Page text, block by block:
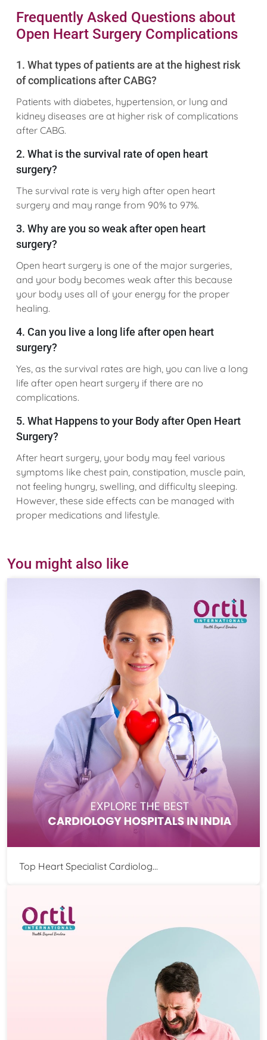
Frequently Asked Questions about
Open Heart Surgery Complications
1. What types of patients are at the highest risk
of complications after CABG?
Patients with diabetes, hypertension, or lung and
kidney diseases are at higher risk of complications
after CABG.
2. What is the survival rate of open heart
surgery?
The survival rate is very high after open heart
surgery and may range from 90% to 97%.
3. Why are you so weak after open heart
surgery?
Open heart surgery is one of the major surgeries,
and your body becomes weak after this because
your body uses all of your energy for the proper
healing.
4. Can you live a long life after open heart
surgery?
Yes, as the survival rates are high, you can live a long
life after open heart surgery if there are no
complications.
5. What Happens to your Body after Open Heart
Surgery?
After heart surgery, your body may feel various
symptoms like chest pain, constipation, muscle pain,
not feeling hungry, swelling, and difficulty sleeping.
However, these side effects can be managed with
proper medications and lifestyle.
You might also like
Top Heart Specialist Cardiolog...